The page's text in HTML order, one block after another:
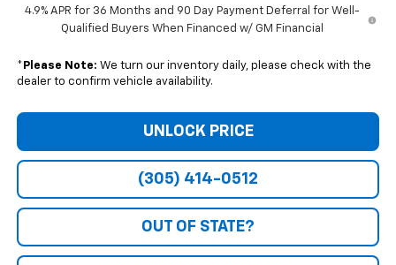
4.9% APR for 36 Months and 90 Day Payment Deferral for Well-
Qualified Buyers When Financed w/ GM Financial
* Please Note: We turn our inventory daily, please check with the
dealer to confirm vehicle availability.
UNLOCK PRICE
(305) 414-0512
OUT OF STATE?